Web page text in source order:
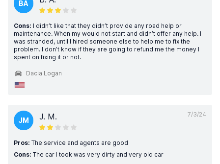
BA
Cons: I didn’t like that they didn’t provide any road help or
maintenance. When my would not start and didn’t offer any help. I
was stranded, until I hired someone else to help me to fix the
problem. I don’t know if they are going to refund me the money I
spent on fixing it or not.
Dacia Logan
7/3/24
JM J. M.
Pros: The service and agents are good
Cons: The car I took was very dirty and very old car